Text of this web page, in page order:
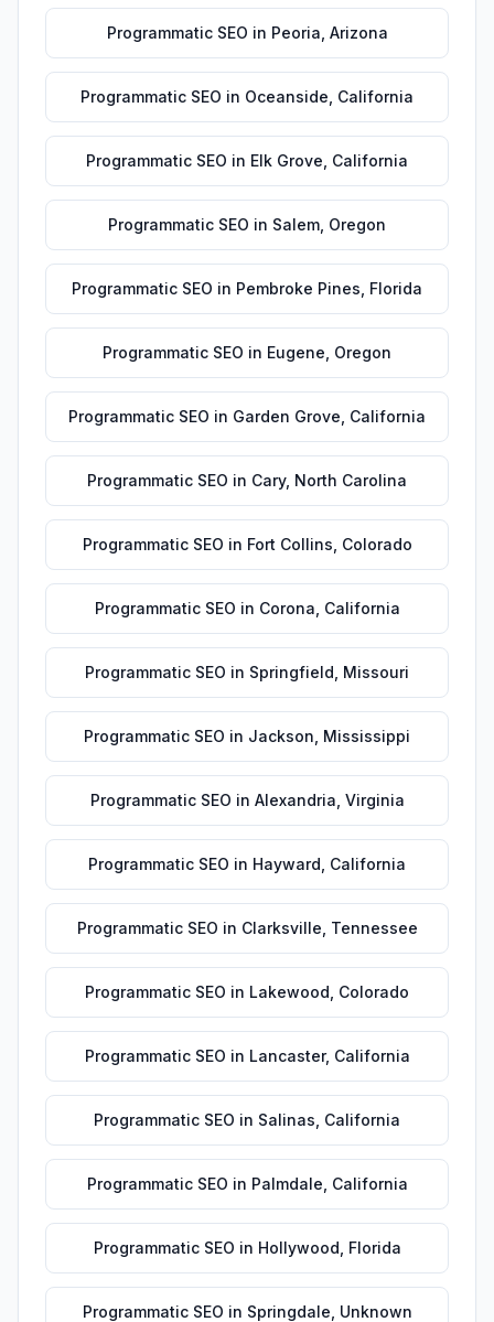
Programmatic SEO in Peoria Arizona
Programmatic SEO in Oceanside California
Programmatic SEO in Elk Grove California
Programmatic SEO in Salem Oregon
Programmatic SEO in Pembroke Pines Florida
Programmatic SEO in Eugene Oregon
Programmatic SEO in Garden Grove California
Programmatic SEO in Cary, North Carolina
Programmatic SEO in Fort Collins Colorado
Programmatic SEO in Corona California
Programmatic SEO in Springfield Missouri
Programmatic SEO in Jackson Mississippi
Programmatic SEO in Alexandria Virginia
Programmatic SEO in Hayward California
Programmatic SEO in Clarksville Tennessee
Programmatic SEO in Lakewood Colorado
Programmatic SEO in Lancaster, California
Programmatic SEO in Salinas California
Programmatic SEO in Palmdale California
Programmatic SEO in Hollywood Florida
Programmatic SEO in Springdale Unknown